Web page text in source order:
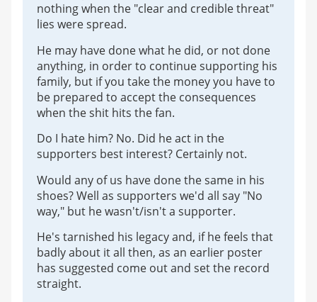
nothing when the "clear and credible threat"
lies were spread.
He may have done what he did, or not done
anything, in order to continue supporting his
family, but if you take the money you have to
be prepared to accept the consequences
when the shit hits the fan.
Do I hate him? No. Did he act in the
supporters best interest? Certainly not.
Would any of us have done the same in his
shoes? Well as supporters we'd all say "No
way," but he wasn't/isn't a supporter.
He's tarnished his legacy and, if he feels that
badly about it all then, as an earlier poster
has suggested come out and set the record
straight.